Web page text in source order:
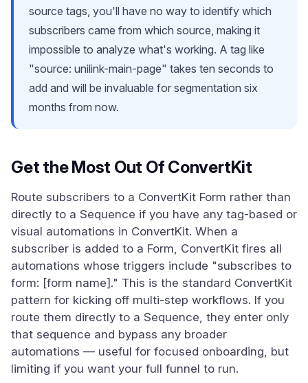
source tags, you'll have no way to identify which
subscribers came from which source, making it
impossible to analyze what's working. A tag like
"source: unilink-main-page" takes ten seconds to
add and will be invaluable for segmentation six
months from now.
Get the Most Out Of ConvertKit
Route subscribers to a ConvertKit Form rather than
directly to a Sequence if you have any tag-based or
visual automations in ConvertKit. When a
subscriber is added to a Form, ConvertKit fires all
automations whose triggers include "subscribes to
form: [form name]." This is the standard ConvertKit
pattern for kicking off multi-step workflows. If you
route them directly to a Sequence, they enter only
that sequence and bypass any broader
automations — useful for focused onboarding, but
limiting if you want your full funnel to run.